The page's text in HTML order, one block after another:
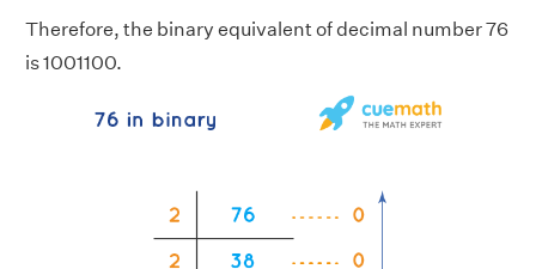
Therefore, the binary equivalent of decimal number 76
is 1001100.